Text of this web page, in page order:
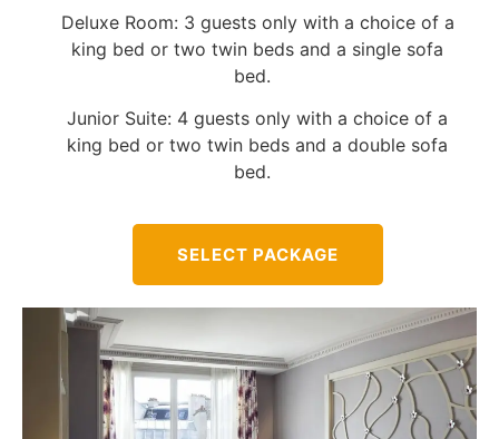
Deluxe Room: 3 guests only with a choice of a
king bed or two twin beds and a single sofa
bed.
Junior Suite: 4 guests only with a choice of a
king bed or two twin beds and a double sofa
bed.
SELECT PACKAGE